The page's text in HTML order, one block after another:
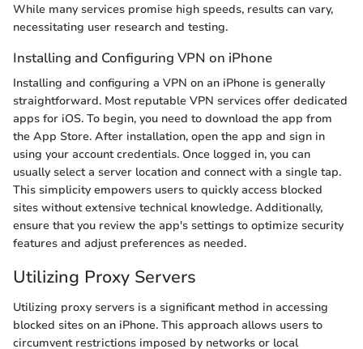
While many services promise high speeds, results can vary,
necessitating user research and testing.
Installing and Configuring VPN on iPhone
Installing and configuring a VPN on an iPhone is generally
straightforward. Most reputable VPN services offer dedicated
apps for iOS. To begin, you need to download the app from
the App Store. After installation, open the app and sign in
using your account credentials. Once logged in, you can
usually select a server location and connect with a single tap.
This simplicity empowers users to quickly access blocked
sites without extensive technical knowledge. Additionally,
ensure that you review the app's settings to optimize security
features and adjust preferences as needed.
Utilizing Proxy Servers
Utilizing proxy servers is a significant method in accessing
blocked sites on an iPhone. This approach allows users to
circumvent restrictions imposed by networks or local